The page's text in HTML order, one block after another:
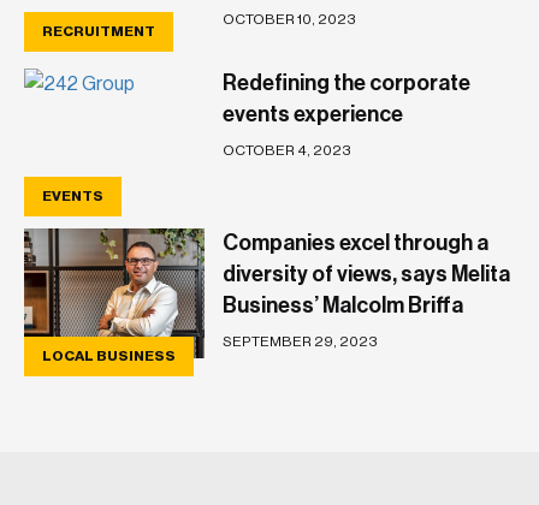
RECRUITMENT
Government and business
OCTOBER 10, 2023
EVENTS
Redefining the corporate
events experience
OCTOBER 4, 2023
LOCAL BUSINESS
Companies excel through a
diversity of views, says Melita
Business’ Malcolm Briffa
SEPTEMBER 29, 2023